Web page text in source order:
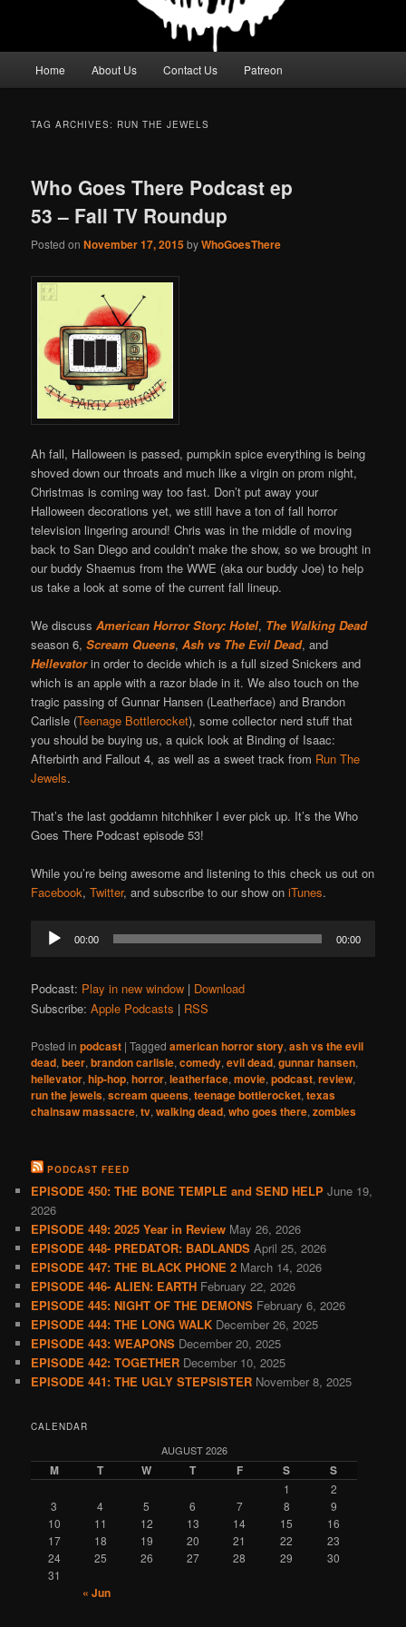
Home About Us Contact Us Patreon
TAG ARCHIVES: RUN THE JEWELS
Who Goes There Podcast ep
53 – Fall TV Roundup
Posted onNovember 17, 2015byWhoGoesThere
Ah fall, Halloween is passed, pumpkin spice everything is being
shoved down our throats and much like a virgin on prom night,
Christmas is coming way too fast. Don’t put away your
Halloween decorations yet, we still have a ton of fall horror
television lingering around! Chris was in the middle of moving
back to San Diego and couldn’t make the show, so we brought in
our buddy Shaemus from the WWE (aka our buddy Joe) to help
us take a look at some of the current fall lineup.
We discussAmerican Horror Story: Hotel, The Walking Dead
season 6,Scream Queens,Ash vs The Evil Dead, and
Hellevatorin order to decide which is a full sized Snickers and
which is an apple with a razor blade in it. We also touch on the
tragic passing of Gunnar Hansen (Leatherface) and Brandon
Carlisle (Teenage Bottlerocket), some collector nerd stuff that
you should be buying us, a quick look at Binding of Isaac:
Afterbirth and Fallout 4, as well as a sweet track from Run The
Jewels.
That’s the last goddamn hitchhiker I ever pick up. It’s the Who
Goes There Podcast episode 53!
While you’re being awesome and listening to this check us out on
Facebook,Twitter, and subscribe to our show oniTunes.
Audio
Player
00:00 00:00
Podcast: Play in new window | Download
Subscribe:Apple Podcasts | RSS
Posted in podcast |Tagged american horror story,ash vs the evil
dead,beer,brandon carlisle,comedy,evil dead,gunnar hansen,
hellevator,hip-hop,horror,leatherface,movie,podcast,review,
run the jewels,scream queens,teenage bottlerocket,texas
chainsaw massacre,tv,walking dead,who goes there,zombies
PODCAST FEED
EPISODE 450: THE BONE TEMPLE and SEND HELP June 19,
2026
EPISODE 449: 2025 Year in Review May 26, 2026
EPISODE 448- PREDATOR: BADLANDS April 25, 2026
EPISODE 447: THE BLACK PHONE 2 March 14, 2026
EPISODE 446- ALIEN: EARTH February 22, 2026
EPISODE 445: NIGHT OF THE DEMONS February 6, 2026
EPISODE 444: THE LONG WALK December 26, 2025
EPISODE 443: WEAPONS December 20, 2025
EPISODE 442: TOGETHER December 10, 2025
EPISODE 441: THE UGLY STEPSISTER November 8, 2025
CALENDAR
AUGUST 2026
M T W T F S S
1
2
3
4 5 6 7 8
9
10
11 12 13 14 15
16
17
18 19 20 21 22
23
24
25 26 27 28 29
30
31
« Jun